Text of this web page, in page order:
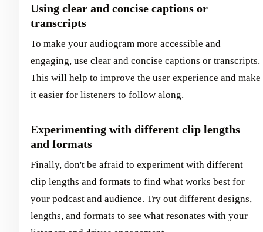
Using clear and concise captions or
transcripts
To make your audiogram more accessible and
engaging, use clear and concise captions or transcripts.
This will help to improve the user experience and make
it easier for listeners to follow along.
Experimenting with different clip lengths
and formats
Finally, don't be afraid to experiment with different
clip lengths and formats to find what works best for
your podcast and audience. Try out different designs,
lengths, and formats to see what resonates with your